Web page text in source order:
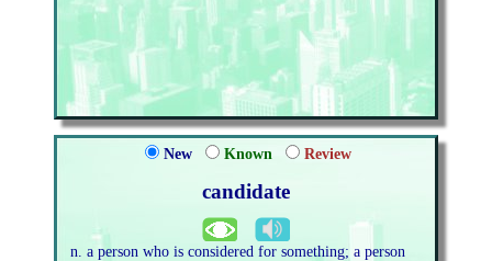
New Known Review
candidate
n. a person who is considered for something; a person